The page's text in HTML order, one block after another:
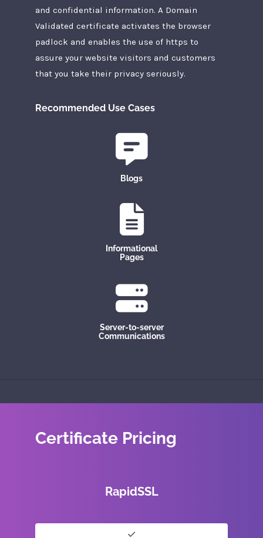
and confidential information. A Domain
Validated certificate activates the browser
padlock and enables the use of https to
assure your website visitors and customers
that you take their privacy seriously.
Recommended Use Cases
Blogs
Informational
Pages
Server-to-server
Communications
Certificate Pricing
RapidSSL